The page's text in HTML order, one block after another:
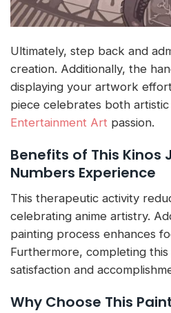
Ultimately, step back and
creation. Additionally, the
displaying your artwork
piece celebrates both
Entertainment Art passion.
Benefits of This Kinos
Numbers Experience
This therapeutic activity
celebrating anime artistry.
painting process enhances
Furthermore, completing
satisfaction and
Why Choose This